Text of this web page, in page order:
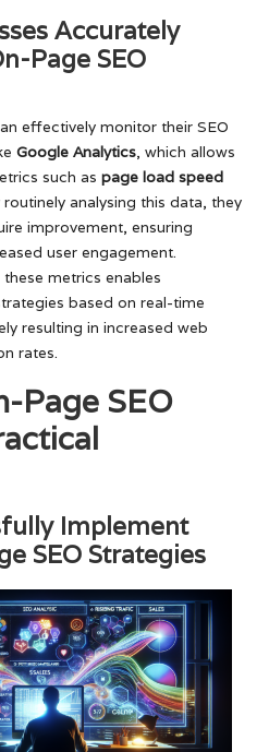
Accurately
Page SEO
effectively monitor their SEO
Google Analytics, which allows
such as page load speed
routinely analysing this data, they
improvement, ensuring
user engagement.
metrics enables
based on real-time
resulting in increased web
rates.
Page SEO
Implement
SEO Strategies